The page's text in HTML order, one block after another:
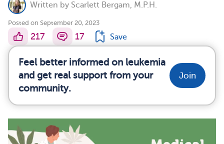
Written by Scarlett Bergam, M.P.H.
Posted on September 20, 2023
217 17 Save
Feel better informed on leukemia
and get real support from your
community.
Join